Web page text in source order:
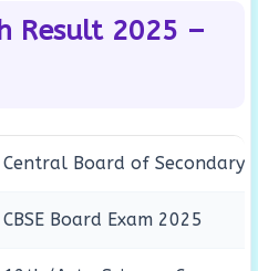
Result 2025 –
Central Board of Secondary
CBSE Board Exam 2025